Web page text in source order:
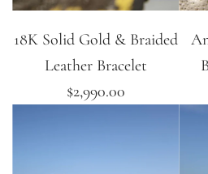
18K Solid Gold & Braided
Leather Bracelet
$2,990.00